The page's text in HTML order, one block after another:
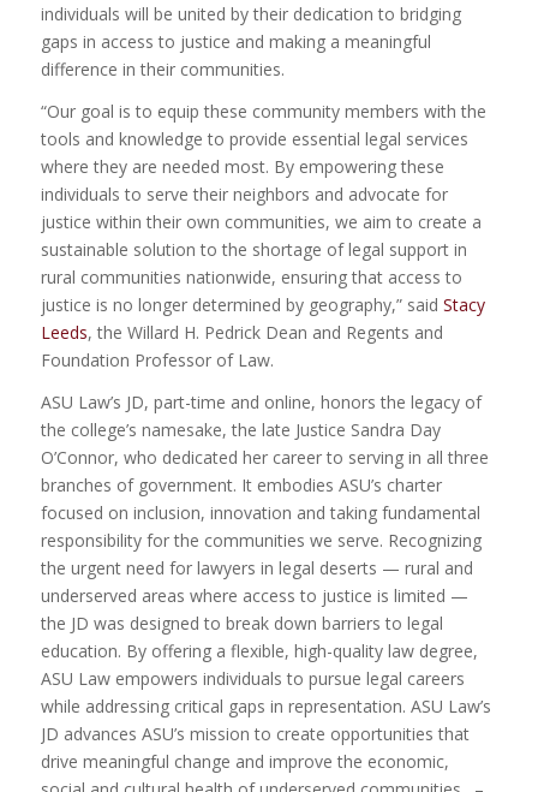
individuals will be united by their dedication to bridging
gaps in access to justice and making a meaningful
difference in their communities.
“Our goal is to equip these community members with the
tools and knowledge to provide essential legal services
where they are needed most. By empowering these
individuals to serve their neighbors and advocate for
justice within their own communities, we aim to create a
sustainable solution to the shortage of legal support in
rural communities nationwide, ensuring that access to
justice is no longer determined by geography,” said Stacy
Leeds, the Willard H. Pedrick Dean and Regents and
Foundation Professor of Law.
ASU Law’s JD, part-time and online, honors the legacy of
the college’s namesake, the late Justice Sandra Day
O’Connor, who dedicated her career to serving in all three
branches of government. It embodies ASU’s charter
focused on inclusion, innovation and taking fundamental
responsibility for the communities we serve. Recognizing
the urgent need for lawyers in legal deserts — rural and
underserved areas where access to justice is limited —
the JD was designed to break down barriers to legal
education. By offering a flexible, high-quality law degree,
ASU Law empowers individuals to pursue legal careers
while addressing critical gaps in representation. ASU Law’s
JD advances ASU’s mission to create opportunities that
drive meaningful change and improve the economic,